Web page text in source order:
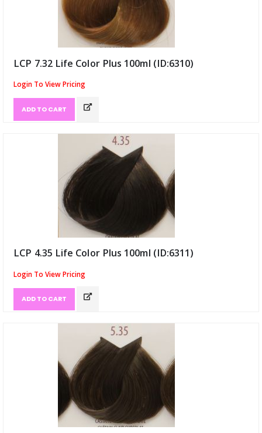
LCP 7.32 Life Color Plus 100ml (ID:6310)
Login To View Pricing
ADD TO CART
LCP 4.35 Life Color Plus 100ml (ID:6311)
Login To View Pricing
ADD TO CART